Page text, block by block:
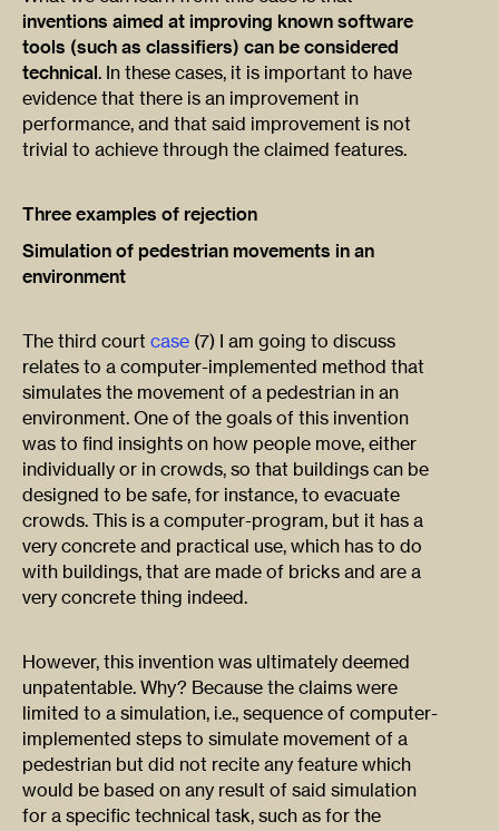
inventions aimed at improving known software
tools (such as classifiers) can be considered
technical. In these cases, it is important to have
evidence that there is an improvement in
performance, and that said improvement is not
trivial to achieve through the claimed features.
Three examples of rejection
Simulation of pedestrian movements in an
environment
The third court case (7) I am going to discuss
relates to a computer-implemented method that
simulates the movement of a pedestrian in an
environment. One of the goals of this invention
was to find insights on how people move, either
individually or in crowds, so that buildings can be
designed to be safe, for instance, to evacuate
crowds. This is a computer-program, but it has a
very concrete and practical use, which has to do
with buildings, that are made of bricks and are a
very concrete thing indeed.
However, this invention was ultimately deemed
unpatentable. Why? Because the claims were
limited to a simulation, i.e., sequence of computer-
implemented steps to simulate movement of a
pedestrian but did not recite any feature which
would be based on any result of said simulation
for a specific technical task, such as for the